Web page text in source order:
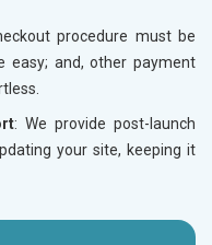
procedure must be
easy; and, other payment
: We provide post-launch
your site, keeping it